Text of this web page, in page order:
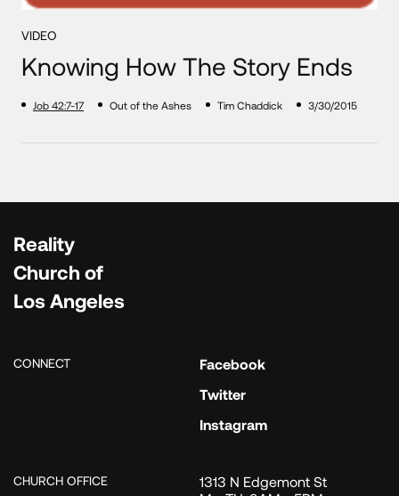
VIDEO
Knowing How The Story Ends
Job 42:7-17 Out of the Ashes Tim Chaddick 3/30/2015
Reality
Church of
Los Angeles
CONNECT
Facebook
Twitter
Instagram
CHURCH OFFICE
1313 N Edgemont St